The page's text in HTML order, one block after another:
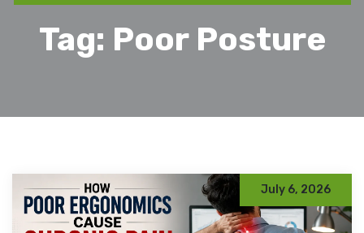
Tag: Poor Posture
July 6, 2026